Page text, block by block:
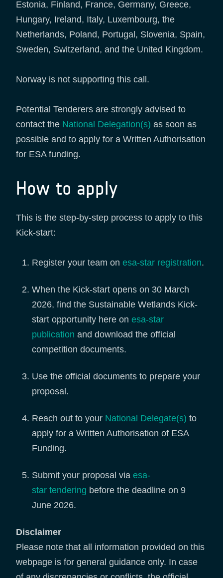
Estonia, Finland, France, Germany, Greece,
Hungary, Ireland, Italy, Luxembourg, the
Netherlands, Poland, Portugal, Slovenia, Spain,
Sweden, Switzerland, and the United Kingdom.
Norway is not supporting this call.
Potential Tenderers are strongly advised to
contact the National Delegation(s) as soon as
possible and to apply for a Written Authorisation
for ESA funding.
How to apply
This is the step-by-step process to apply to this
Kick-start:
Register your team on esa-star registration.
When the Kick-start opens on 30 March
2026, find the Sustainable Wetlands Kick-
start opportunity here on esa-star
publication and download the official
competition documents.
Use the official documents to prepare your
proposal.
Reach out to your National Delegate(s) to
apply for a Written Authorisation of ESA
Funding.
Submit your proposal via esa-
star tendering before the deadline on 9
June 2026.
Disclaimer
Please note that all information provided on this
webpage is for general guidance only. In case